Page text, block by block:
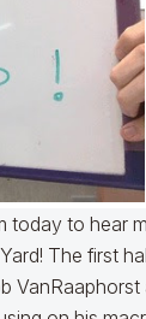
today to hear
The first
VanRaaphorst